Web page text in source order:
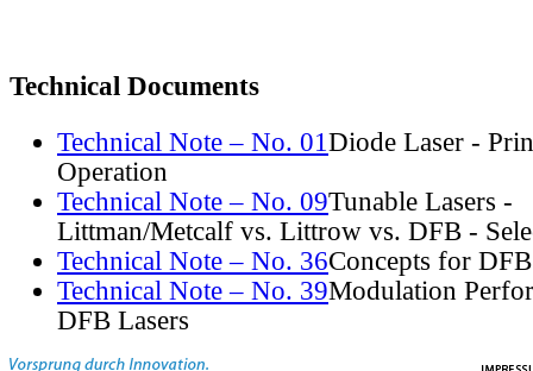
Technical Documents
Technical Note – No. 01 Diode Laser -
Operation
Technical Note – No. 09Tunable Lasers -
Littman/Metcalf vs. Littrow vs. DFB -
Technical Note – No. 36Concepts for
Technical Note – No. 39Modulation
DFB Lasers